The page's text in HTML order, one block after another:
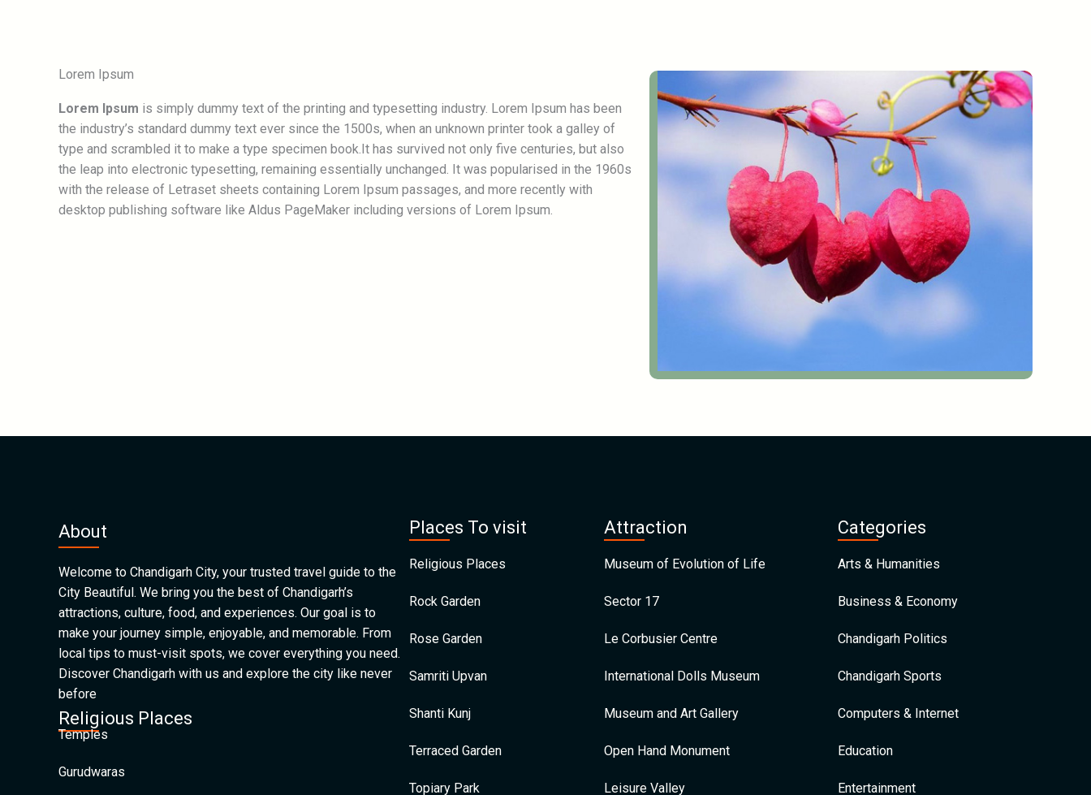
Lorem Ipsum
Lorem Ipsum is simply dummy text of the printing and typesetting industry. Lorem Ipsum has been
the industry’s standard dummy text ever since the 1500s, when an unknown printer took a galley of
type and scrambled it to make a type specimen book.It has survived not only five centuries, but also
the leap into electronic typesetting, remaining essentially unchanged. It was popularised in the 1960s
with the release of Letraset sheets containing Lorem Ipsum passages, and more recently with
desktop publishing software like Aldus PageMaker including versions of Lorem Ipsum.
About
Welcome to Chandigarh City, your trusted travel guide to the
City Beautiful. We bring you the best of Chandigarh’s
attractions, culture, food, and experiences. Our goal is to
make your journey simple, enjoyable, and memorable. From
local tips to must-visit spots, we cover everything you need.
Discover Chandigarh with us and explore the city like never
before
Religious Places
Temples
Gurudwaras
Places To visit
Religious Places
Rock Garden
Rose Garden
Samriti Upvan
Shanti Kunj
Terraced Garden
Topiary Park
Attraction
Museum of Evolution of Life
Sector 17
Le Corbusier Centre
International Dolls Museum
Museum and Art Gallery
Open Hand Monument
Leisure Valley
Categories
Arts & Humanities
Business & Economy
Chandigarh Politics
Chandigarh Sports
Computers & Internet
Education
Entertainment